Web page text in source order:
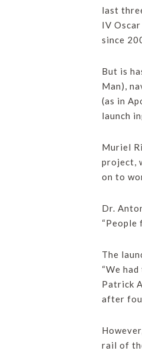
last
IV
since
But is
Man),
(as in
launch
Muriel
project,
on to
Dr.
“People
The
“We
Patrick
after
rail of